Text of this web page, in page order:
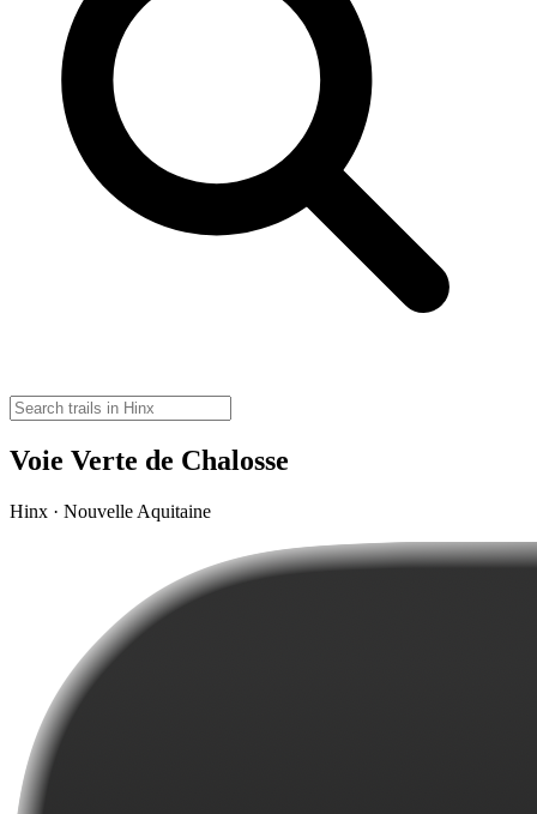
Voie Verte de Chalosse
Hinx · Nouvelle Aquitaine